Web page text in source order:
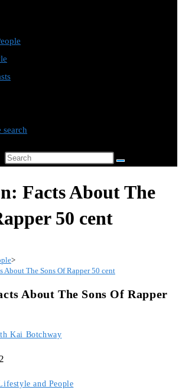
search
Facts About The
50 cent
>
About The Sons Of Rapper 50 cent
About The Sons Of Rapper
Kai Botchway
and People